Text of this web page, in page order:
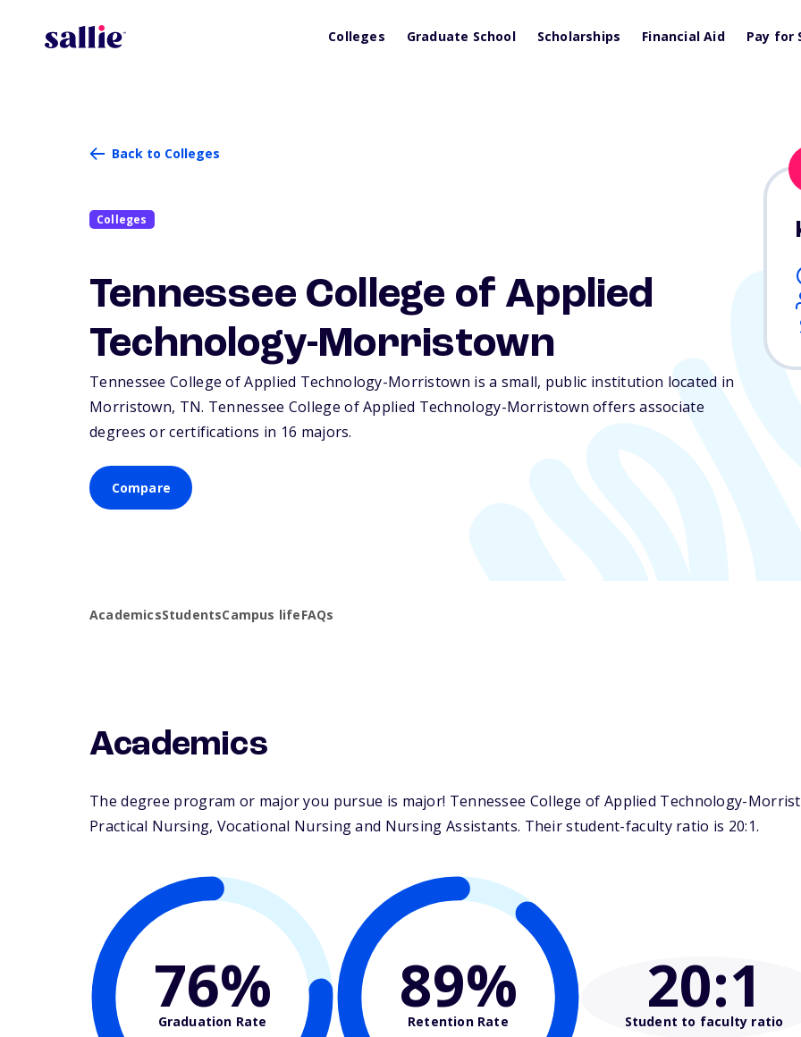
Colleges Graduate School Scholarships Financial Aid Pay for
Back to Colleges
Colleges
Tennessee College of Applied
Technology-Morristown
Tennessee College of Applied Technology-Morristown is a small, public institution located in
Morristown, TN. Tennessee College of Applied Technology-Morristown offers associate
degrees or certifications in 16 majors.
Compare
AcademicsStudentsCampus lifeFAQs
Academics
The degree program or major you pursue is major! Tennessee College of Applied Technology-
Practical Nursing, Vocational Nursing and Nursing Assistants. Their student-faculty ratio is 20:1.
76%
Graduation Rate 89%
Retention Rate 20:1
Student to faculty ratio